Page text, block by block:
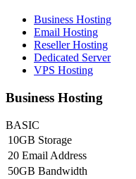
Business Hosting
Email Hosting
Reseller Hosting
Dedicated Server
VPS Hosting
Business Hosting
BASIC
10GB Storage
20 Email Address
50GB Bandwidth